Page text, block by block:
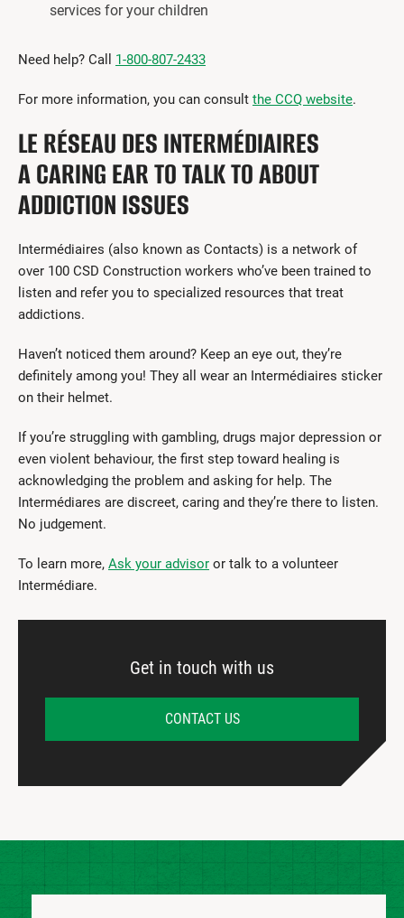
services for your children
Need help? Call 1-800-807-2433
For more information, you can consult the CCQ website.
LE RÉSEAU DES INTERMÉDIAIRES
A CARING EAR TO TALK TO ABOUT
ADDICTION ISSUES
Intermédiaires (also known as Contacts) is a network of
over 100 CSD Construction workers who’ve been trained to
listen and refer you to specialized resources that treat
addictions.
Haven’t noticed them around? Keep an eye out, they’re
definitely among you! They all wear an Intermédiaires sticker
on their helmet.
If you’re struggling with gambling, drugs major depression or
even violent behaviour, the first step toward healing is
acknowledging the problem and asking for help. The
Intermédiares are discreet, caring and they’re there to listen.
No judgement.
To learn more, Ask your advisor or talk to a volunteer
Intermédiare.
Get in touch with us
CONTACT US